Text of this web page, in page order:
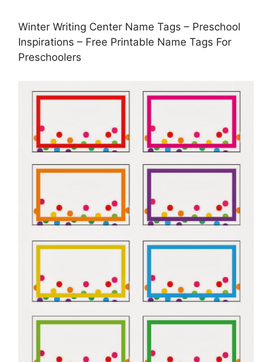
Winter Writing Center Name Tags – Preschool
Inspirations – Free Printable Name Tags For
Preschoolers